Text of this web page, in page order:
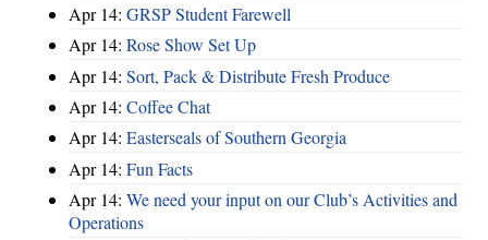
Apr 14: GRSP Student Farewell
Apr 14: Rose Show Set Up
Apr 14: Sort, Pack & Distribute Fresh Produce
Apr 14: Coffee Chat
Apr 14: Easterseals of Southern Georgia
Apr 14: Fun Facts
Apr 14: We need your input on our Club’s Activities and
Operations